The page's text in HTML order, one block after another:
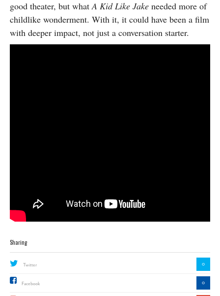
good theater, but whatA Kid Like Jake needed more of
childlike wonderment. With it, it could have been a film
with deeper impact, not just a conversation starter.
Sharing
Twitter 0
Facebook 0